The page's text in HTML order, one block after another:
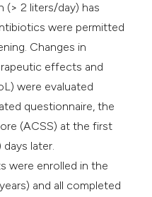
(> 2 liters/day) has
were permitted
Changes in
effects and
were evaluated
questionnaire, the
(ACSS) at the first
days later.
were enrolled in the
and all completed